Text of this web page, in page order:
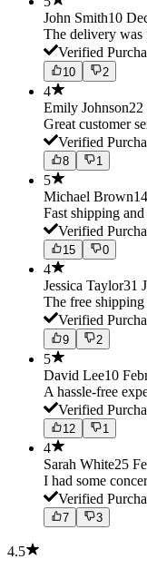
John Smith10
The delivery was
Verified
10 2
4
Emily Johnson22
Great customer
Verified
8 1
5
Michael Brown
Fast shipping
Verified
15 0
4
Jessica Taylor31
The free shipping
Verified
9 2
5
David Lee10
A hassle-free
Verified
12 1
4
Sarah White25
I had some
Verified
7 3
4.5